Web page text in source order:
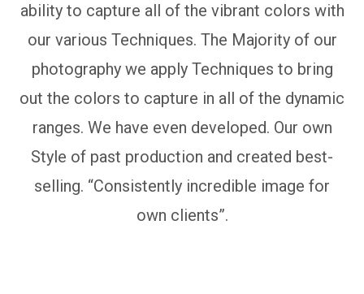
ability to capture all of the vibrant colors with
our various Techniques. The Majority of our
photography we apply Techniques to bring
out the colors to capture in all of the dynamic
ranges. We have even developed. Our own
Style of past production and created best-
selling. “Consistently incredible image for
own clients”.